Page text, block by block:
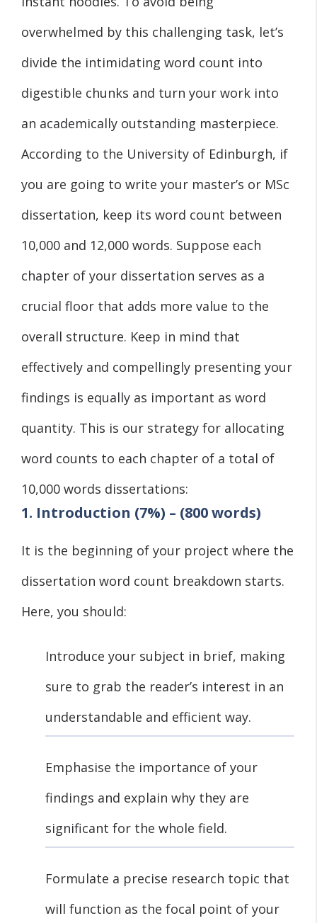
overwhelmed by this challenging task, let’s
divide the intimidating word count into
digestible chunks and turn your work into
an academically outstanding masterpiece.
According to the University of Edinburgh, if
you are going to write your master’s or MSc
dissertation, keep its word count between
10,000 and 12,000 words. Suppose each
chapter of your dissertation serves as a
crucial floor that adds more value to the
overall structure. Keep in mind that
effectively and compellingly presenting your
findings is equally as important as word
quantity. This is our strategy for allocating
word counts to each chapter of a total of
10,000 words dissertations:
1. Introduction (7%) – (800 words)
It is the beginning of your project where the
dissertation word count breakdown starts.
Here, you should:
Introduce your subject in brief, making
sure to grab the reader’s interest in an
understandable and efficient way.
Emphasise the importance of your
findings and explain why they are
significant for the whole field.
Formulate a precise research topic that
will function as the focal point of your